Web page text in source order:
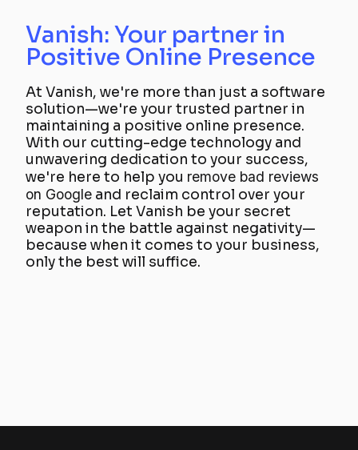
Vanish: Your partner in
Positive Online Presence
At Vanish, we're more than just a software
solution—we're your trusted partner in
maintaining a positive online presence.
With our cutting-edge technology and
unwavering dedication to your success,
we're here to help you remove bad reviews
on Google and reclaim control over your
reputation. Let Vanish be your secret
weapon in the battle against negativity—
because when it comes to your business,
only the best will suffice.